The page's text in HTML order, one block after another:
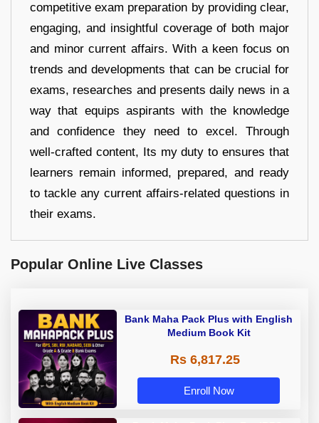
competitive exam preparation by providing clear,
engaging, and insightful coverage of both major
and minor current affairs. With a keen focus on
trends and developments that can be crucial for
exams, researches and presents daily news in a
way that equips aspirants with the knowledge
and confidence they need to excel. Through
well-crafted content, Its my duty to ensures that
learners remain informed, prepared, and ready
to tackle any current affairs-related questions in
their exams.
Popular Online Live Classes
Bank Maha Pack Plus with English
Medium Book Kit
Rs 6,817.25
Enroll Now